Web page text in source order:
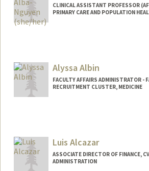
CLINICAL ASSISTANT PROFESSOR
PRIMARY CARE AND POPULATION
Alyssa Albin
FACULTY AFFAIRS ADMINISTRATOR -
RECRUITMENT CLUSTER, MEDICINE
Luis Alcazar
ASSOCIATE DIRECTOR OF FINANCE,
ADMINISTRATION